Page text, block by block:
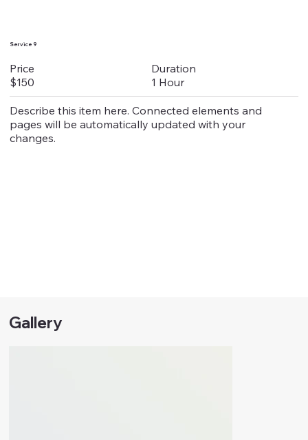
Service 9
Price
$150
Duration
1 Hour
Describe this item here. Connected elements and
pages will be automatically updated with your
changes.
Gallery